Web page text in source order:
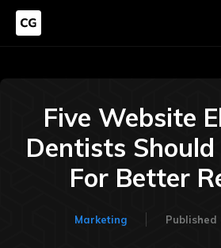
Five Website
Dentists
For Better
Marketing Published